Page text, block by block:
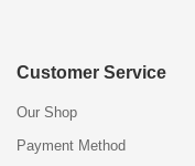
Customer Service
Our Shop
Payment Method